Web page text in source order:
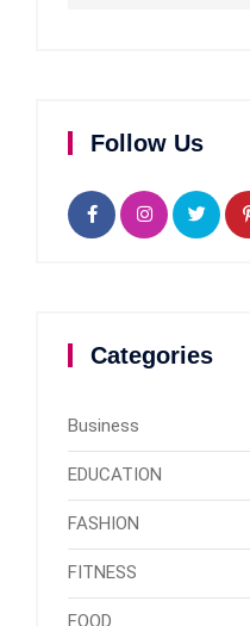
Follow Us
Categories
Business
EDUCATION
FASHION
FITNESS
FOOD